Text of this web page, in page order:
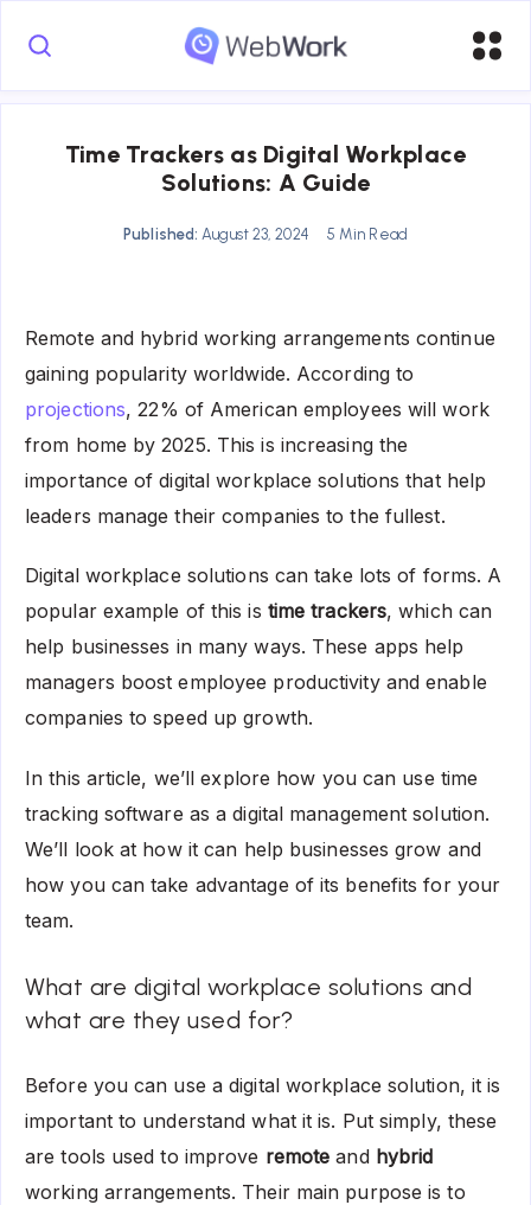
Time Trackers as Digital Workplace
Solutions: A Guide
Published: August 23, 2024 5 Min Read
Remote and hybrid working arrangements continue
gaining popularity worldwide. According to
projections, 22% of American employees will work
from home by 2025. This is increasing the
importance of digital workplace solutions that help
leaders manage their companies to the fullest.
Digital workplace solutions can take lots of forms. A
popular example of this is time trackers, which can
help businesses in many ways. These apps help
managers boost employee productivity and enable
companies to speed up growth.
In this article, we’ll explore how you can use time
tracking software as a digital management solution.
We’ll look at how it can help businesses grow and
how you can take advantage of its benefits for your
team.
What are digital workplace solutions and
what are they used for?
Before you can use a digital workplace solution, it is
important to understand what it is. Put simply, these
are tools used to improve remoteand hybrid
working arrangements. Their main purpose is to